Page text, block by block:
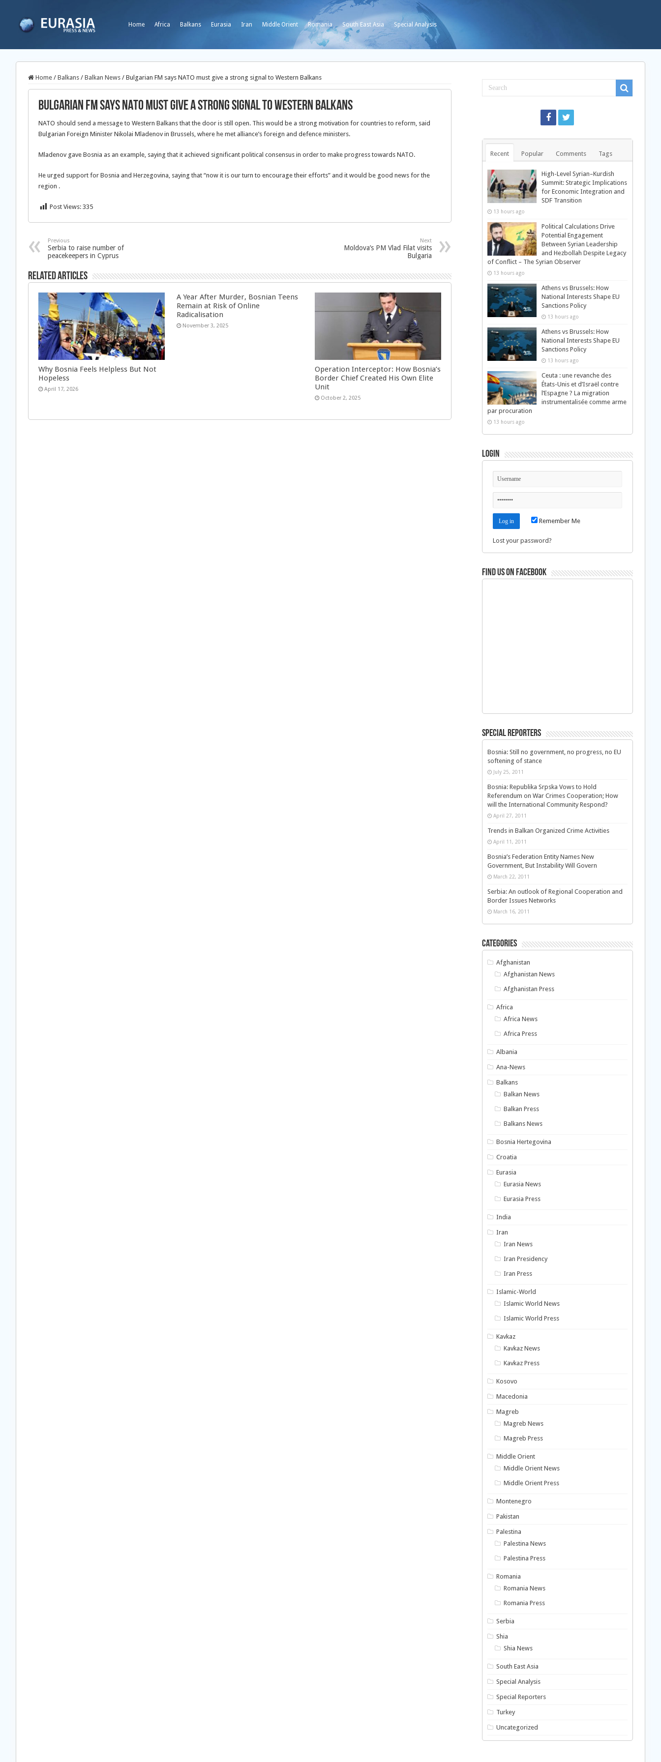
Home Africa Balkans Eurasia Iran Middle Orient Romania South East Asia Special Analysis
Home / Balkans / Balkan News / Bulgarian FM says NATO must give a strong signal to Western Balkans
Bulgarian FM says NATO must give a strong signal to Western Balkans
NATO should send a message to Western Balkans that the door is still open. This would be a strong motivation for countries to reform, said
Bulgarian Foreign Minister Nikolai Mladenov in Brussels, where he met alliance’s foreign and defence ministers.
Mladenov gave Bosnia as an example, saying that it achieved significant political consensus in order to make progress towards NATO.
He urged support for Bosnia and Herzegovina, saying that “now it is our turn to encourage their efforts” and it would be good news for the
region .
Post Views: 335
Previous
Serbia to raise number of
peacekeepers in Cyprus
Next
Moldova’s PM Vlad Filat visits
Bulgaria
Related Articles
Why Bosnia Feels Helpless But Not
Hopeless
April 17, 2026
A Year After Murder, Bosnian Teens
Remain at Risk of Online
Radicalisation
November 3, 2025
Operation Interceptor: How Bosnia’s
Border Chief Created His Own Elite
Unit
October 2, 2025
Recent Popular Comments Tags
High-Level Syrian–Kurdish
Summit: Strategic Implications
for Economic Integration and
SDF Transition
13 hours ago
Political Calculations Drive
Potential Engagement
Between Syrian Leadership
and Hezbollah Despite Legacy
of Conflict – The Syrian Observer
13 hours ago
Athens vs Brussels: How
National Interests Shape EU
Sanctions Policy
13 hours ago
Athens vs Brussels: How
National Interests Shape EU
Sanctions Policy
13 hours ago
Ceuta : une revanche des
États-Unis et d’Israël contre
l’Espagne ? La migration
instrumentalisée comme arme
par procuration
13 hours ago
Login
Remember Me
Lost your password?
Find us on Facebook
Special Reporters
Bosnia: Still no government, no progress, no EU
softening of stance
July 25, 2011
Bosnia: Republika Srpska Vows to Hold
Referendum on War Crimes Cooperation; How
will the International Community Respond?
April 27, 2011
Trends in Balkan Organized Crime Activities
April 11, 2011
Bosnia’s Federation Entity Names New
Government, But Instability Will Govern
March 22, 2011
Serbia: An outlook of Regional Cooperation and
Border Issues Networks
March 16, 2011
Categories
Afghanistan
Afghanistan News
Afghanistan Press
Africa
Africa News
Africa Press
Albania
Ana-News
Balkans
Balkan News
Balkan Press
Balkans News
Bosnia Hertegovina
Croatia
Eurasia
Eurasia News
Eurasia Press
India
Iran
Iran News
Iran Presidency
Iran Press
Islamic-World
Islamic World News
Islamic World Press
Kavkaz
Kavkaz News
Kavkaz Press
Kosovo
Macedonia
Magreb
Magreb News
Magreb Press
Middle Orient
Middle Orient News
Middle Orient Press
Montenegro
Pakistan
Palestina
Palestina News
Palestina Press
Romania
Romania News
Romania Press
Serbia
Shia
Shia News
South East Asia
Special Analysis
Special Reporters
Turkey
Uncategorized